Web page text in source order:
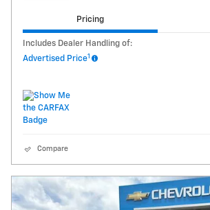
Pricing
Includes Dealer Handling of:
Advertised Price1
Compare